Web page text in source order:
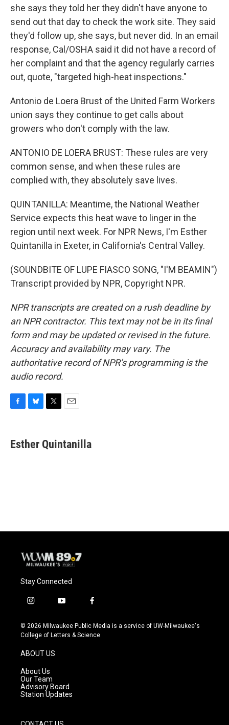
she says they told her they didn't have anyone to
send out that day to check the work site. They said
they'd follow up, she says, but never did. In an email
response, Cal/OSHA said it did not have a record of
her complaint and that the agency regularly carries
out, quote, "targeted high-heat inspections."
Antonio de Loera Brust of the United Farm Workers
union says they continue to get calls about
growers who don't comply with the law.
ANTONIO DE LOERA BRUST: These rules are very
common sense, and when these rules are
complied with, they absolutely save lives.
QUINTANILLA: Meantime, the National Weather
Service expects this heat wave to linger in the
region until next week. For NPR News, I'm Esther
Quintanilla in Exeter, in California's Central Valley.
(SOUNDBITE OF LUPE FIASCO SONG, "I'M BEAMIN")
Transcript provided by NPR, Copyright NPR.
NPR transcripts are created on a rush deadline by
an NPR contractor. This text may not be in its final
form and may be updated or revised in the future.
Accuracy and availability may vary. The
authoritative record of NPR’s programming is the
audio record.
e
b
e
s
t
t
i
l
Esther Quintanilla
Stay Connected
i
s
t
g
r
a
m
y
u
t
f
c
e
© 2026 Milwaukee Public Media is a service of UW-Milwaukee's
College of Letters & Science
ABOUT US
About Us
Our Team
Advisory Board
Station Updates